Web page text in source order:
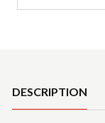
DESCRIPTION